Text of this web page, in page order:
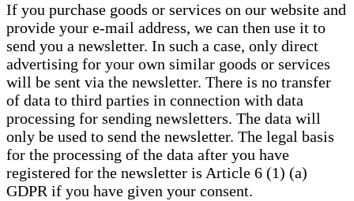
If you purchase goods or services on our website and
provide your e-mail address, we can then use it to
send you a newsletter. In such a case, only direct
advertising for your own similar goods or services
will be sent via the newsletter. There is no transfer
of data to third parties in connection with data
processing for sending newsletters. The data will
only be used to send the newsletter. The legal basis
for the processing of the data after you have
registered for the newsletter is Article 6 (1) (a)
GDPR if you have given your consent.